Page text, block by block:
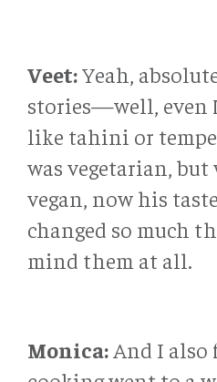
Veet:Yeah,
stories—well, even
like tahini or
was vegetarian, but
vegan, now his
changed so much
mind them at all.
Monica: And I also